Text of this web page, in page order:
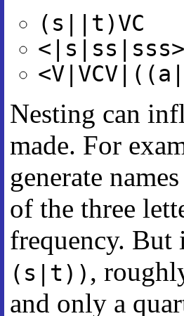
(s||t)VC
Nesting can
made. For
generate
of the three
frequency.
(s|t)) ,
and only a